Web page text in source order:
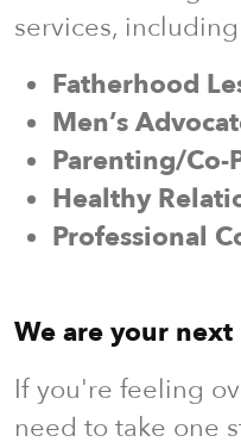
services,
Fatherhood
Men’s
Parenting/Co-
Healthy
Professional
We are your next
If you're feeling
need to take one